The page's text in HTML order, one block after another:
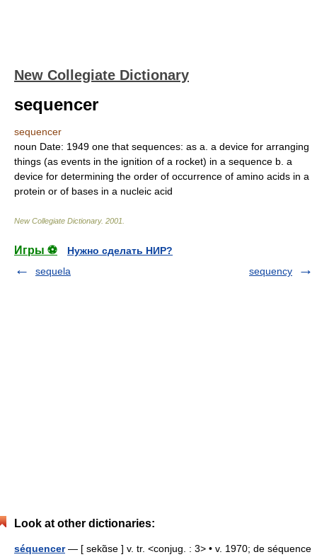
New Collegiate Dictionary
sequencer
sequencer
noun Date: 1949 one that sequences: as a. a device for arranging
things (as events in the ignition of a rocket) in a sequence b. a
device for determining the order of occurrence of amino acids in a
protein or of bases in a nucleic acid
New Collegiate Dictionary. 2001
Игры ⚽
Нужно сделать НИР?
sequela
sequency
Look at other dictionaries:
séquencer— [ sekɑ̃se ] v. tr. <conjug. : 3> • v. 1970; de séquence